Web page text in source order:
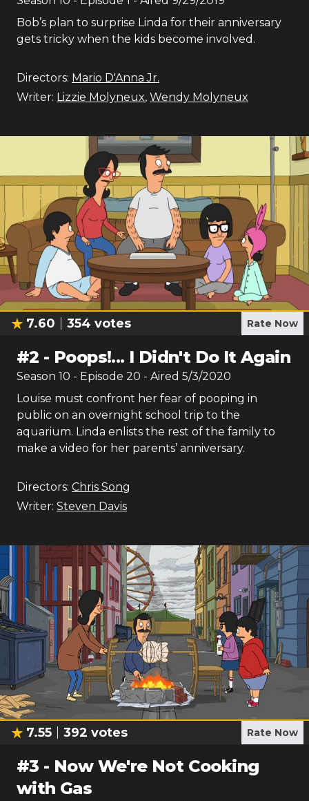
Bob’s plan to surprise Linda for their anniversary
gets tricky when the kids become involved.
Directors: Mario D'Anna Jr.
Writer: Lizzie Molyneux, Wendy Molyneux
7.60 354 votes Rate Now
#2 - Poops!... I Didn't Do It Again
Season 10 - Episode 20 - Aired 5/3/2020
Louise must confront her fear of pooping in
public on an overnight school trip to the
aquarium. Linda enlists the rest of the family to
make a video for her parents’ anniversary.
Directors: Chris Song
Writer: Steven Davis
7.55 392 votes Rate Now
#3 - Now We're Not Cooking
with Gas